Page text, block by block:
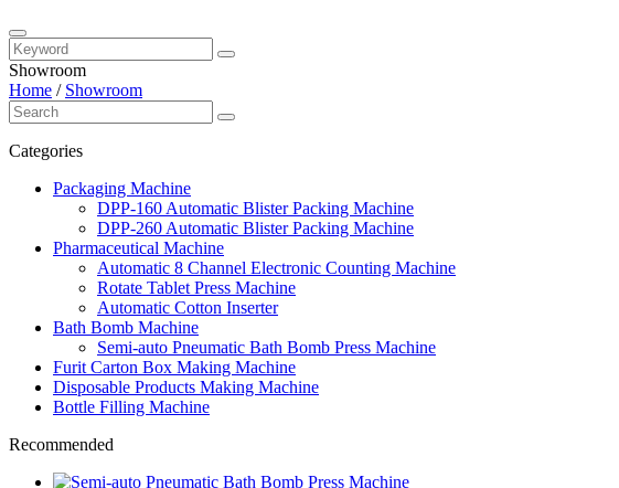
Showroom
Home / Showroom
Categories
Packaging Machine
DPP-160 Automatic Blister Packing Machine
DPP-260 Automatic Blister Packing Machine
Pharmaceutical Machine
Automatic 8 Channel Electronic Counting Machine
Rotate Tablet Press Machine
Automatic Cotton Inserter
Bath Bomb Machine
Semi-auto Pneumatic Bath Bomb Press Machine
Furit Carton Box Making Machine
Disposable Products Making Machine
Bottle Filling Machine
Recommended